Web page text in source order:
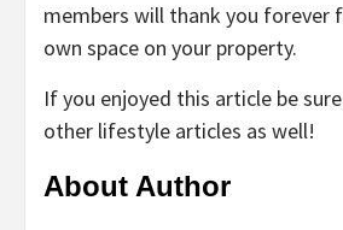
members will thank you forever
own space on your property.
If you enjoyed this article be
other lifestyle articles as well!
About Author